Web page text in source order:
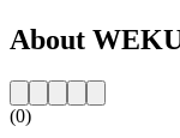
About
(0)